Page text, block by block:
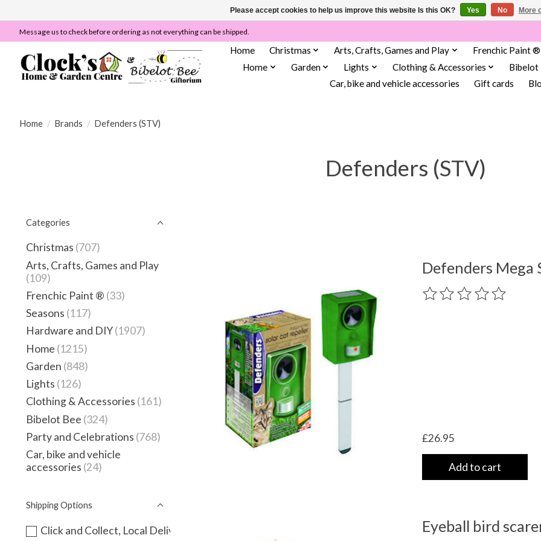
Message us to check before ordering as not everything can be shipped.
Home Christmas Arts, Crafts, Games and Play Frenchic Paint ®
Home
Garden Lights Clothing & Accessories Bibelot
Car, bike and vehicle accessories
Gift cards
Home / Brands / Defenders (STV)
Defenders (STV)
Categories
Christmas (707)
Arts, Crafts, Games and Play
(109)
Frenchic Paint ® (33)
Seasons (117)
Hardware and DIY(1907)
Home (1215)
Garden (848)
Lights (126)
Clothing & Accessories (161)
Bibelot Bee (324)
Party and Celebrations (768)
Car, bike and vehicle
accessories (24)
Shipping Options
Click and Collect, Local Delivery or instore only - UK
Defenders Mega
The rating of this product
£26.95
Add to cart
Eyeball bird
Please accept cookies to help us improve this website Is this OK? Yes No More